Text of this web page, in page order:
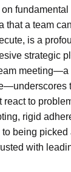
a team
is a
strategic
to
rigid
being picked
with